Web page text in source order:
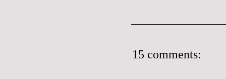
15 comments: